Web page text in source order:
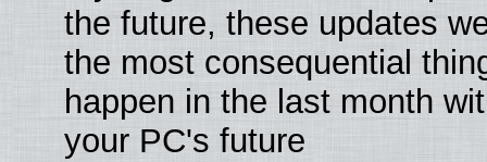
the future, these updates
the most consequential
happen in the last month
your PC's future